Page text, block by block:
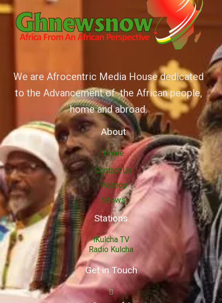
We are Afrocentric Media House dedicated
to the Advancement of the African people,
home and abroad.
About
Home
Contact Us
Politics
Shows
Stations
iKulcha TV
Radio Kulcha
Get in Touch